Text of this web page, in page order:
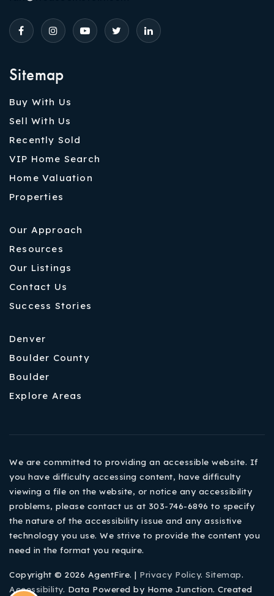
Sitemap
Buy With Us
Sell With Us
Recently Sold
VIP Home Search
Home Valuation
Properties
Our Approach
Resources
Our Listings
Contact Us
Success Stories
Denver
Boulder County
Boulder
Explore Areas
We are committed to providing an accessible website. If
you have difficulty accessing content, have difficulty
viewing a file on the website, or notice any accessibility
problems, please contact us at 303-746-6896 to specify
the nature of the accessibility issue and any assistive
technology you use. We strive to provide the content you
need in the format you require.
Copyright © 2026 AgentFire. | Privacy Policy. Sitemap.
Accessibility. Data Powered by Home Junction. Created